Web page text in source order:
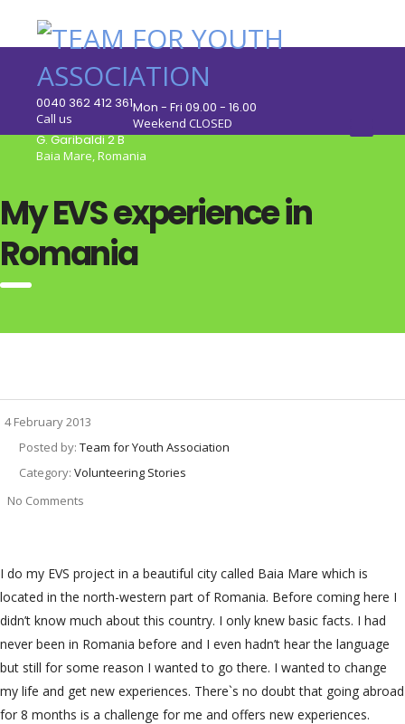
0040 362 412 361
Call us
Mon - Fri 09.00 - 16.00
Weekend CLOSED
G. Garibaldi 2 B
Baia Mare, Romania
My EVS experience in
Romania
4 February 2013
Posted by: Team for Youth Association
Category: Volunteering Stories
No Comments
I do my EVS project in a beautiful city called Baia Mare which is
located in the north-western part of Romania. Before coming here I
didn’t know much about this country. I only knew basic facts. I had
never been in Romania before and I even hadn’t hear the language
but still for some reason I wanted to go there. I wanted to change
my life and get new experiences. There`s no doubt that going abroad
for 8 months is a challenge for me and offers new experiences.